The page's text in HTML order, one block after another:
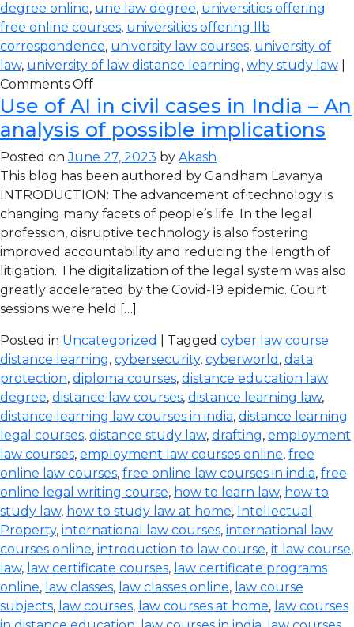
degree online, une law degree, universities offering
free online courses, universities offering llb
correspondence, university law courses, university of
law, university of law distance learning, why study law
Comments Off
Use of AI in civil cases in India – An
analysis of possible implications
Posted onJune 27, 2023 by Akash
This blog has been authored by Gandham Lavanya
INTRODUCTION: The advancement of technology is
changing many facets of people’s life. In the legal
profession, disruptive technology is also fostering
improved accountability and reducing the length of
litigation. The digitalization of the legal system was also
greatly accelerated by the Covid-19 epidemic. Court
sessions were held […]
Posted in Uncategorized | Tagged cyber law course
distance learning, cybersecurity, cyberworld , data
protection, diploma courses, distance education law
degree, distance law courses, distance learning law,
distance learning law courses in india, distance learning
legal courses, distance study law, drafting, employment
law courses, employment law courses online, free
online law courses, free online law courses in india, free
online legal writing course, how to learn law, how to
study law, how to study law at home, Intellectual
Property, international law courses, international law
courses online, introduction to law course, it law course,
law, law certificate courses, law certificate programs
online, law classes, law classes online, law course
subjects, law courses, law courses at home, law courses